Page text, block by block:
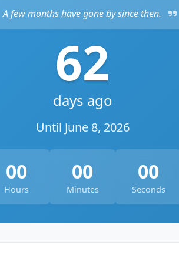
A few months have gone by since then.
62
days ago
Until June 8, 2026
00
Hours
00
Minutes
00
Seconds